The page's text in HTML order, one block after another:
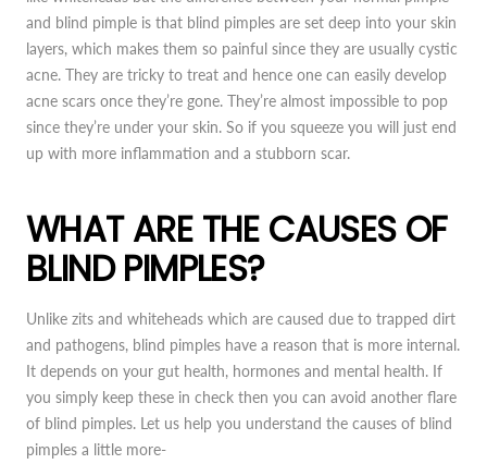
and blind pimple is that blind pimples are set deep into your skin
layers, which makes them so painful since they are usually cystic
acne. They are tricky to treat and hence one can easily develop
acne scars once they’re gone. They’re almost impossible to pop
since they’re under your skin. So if you squeeze you will just end
up with more inflammation and a stubborn scar.
WHAT ARE THE CAUSES OF
BLIND PIMPLES?
Unlike zits and whiteheads which are caused due to trapped dirt
and pathogens, blind pimples have a reason that is more internal.
It depends on your gut health, hormones and mental health. If
you simply keep these in check then you can avoid another flare
of blind pimples. Let us help you understand the causes of blind
pimples a little more-